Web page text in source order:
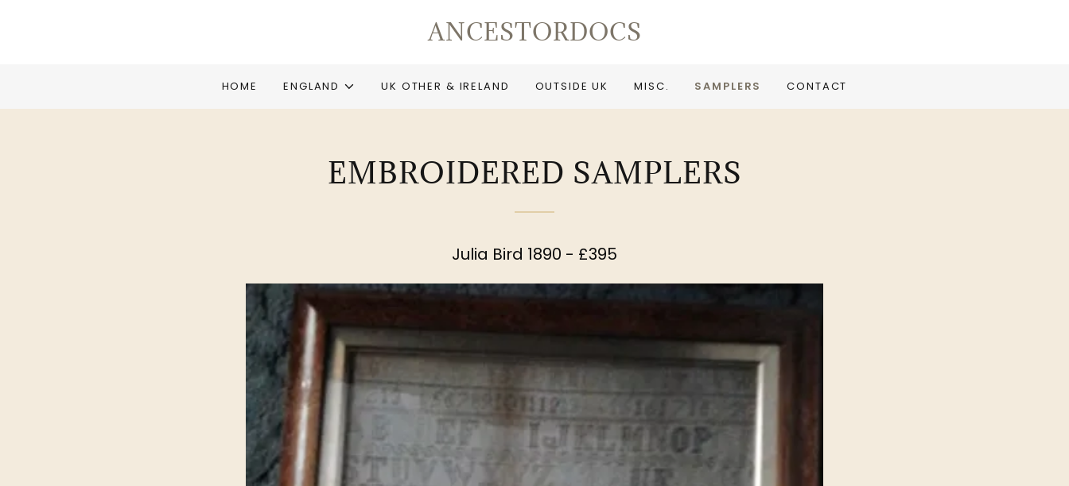
ANCESTORDOCS
HOME ENGLAND UK OTHER & IRELAND OUTSIDE UK MISC. SAMPLERS CONTACT
EMBROIDERED SAMPLERS
Julia Bird 1890 - £395